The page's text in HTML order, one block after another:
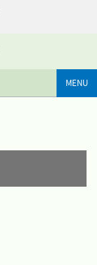
MENU